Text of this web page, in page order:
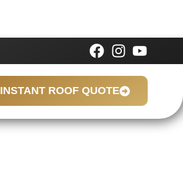
INSTANT ROOF QUOTE